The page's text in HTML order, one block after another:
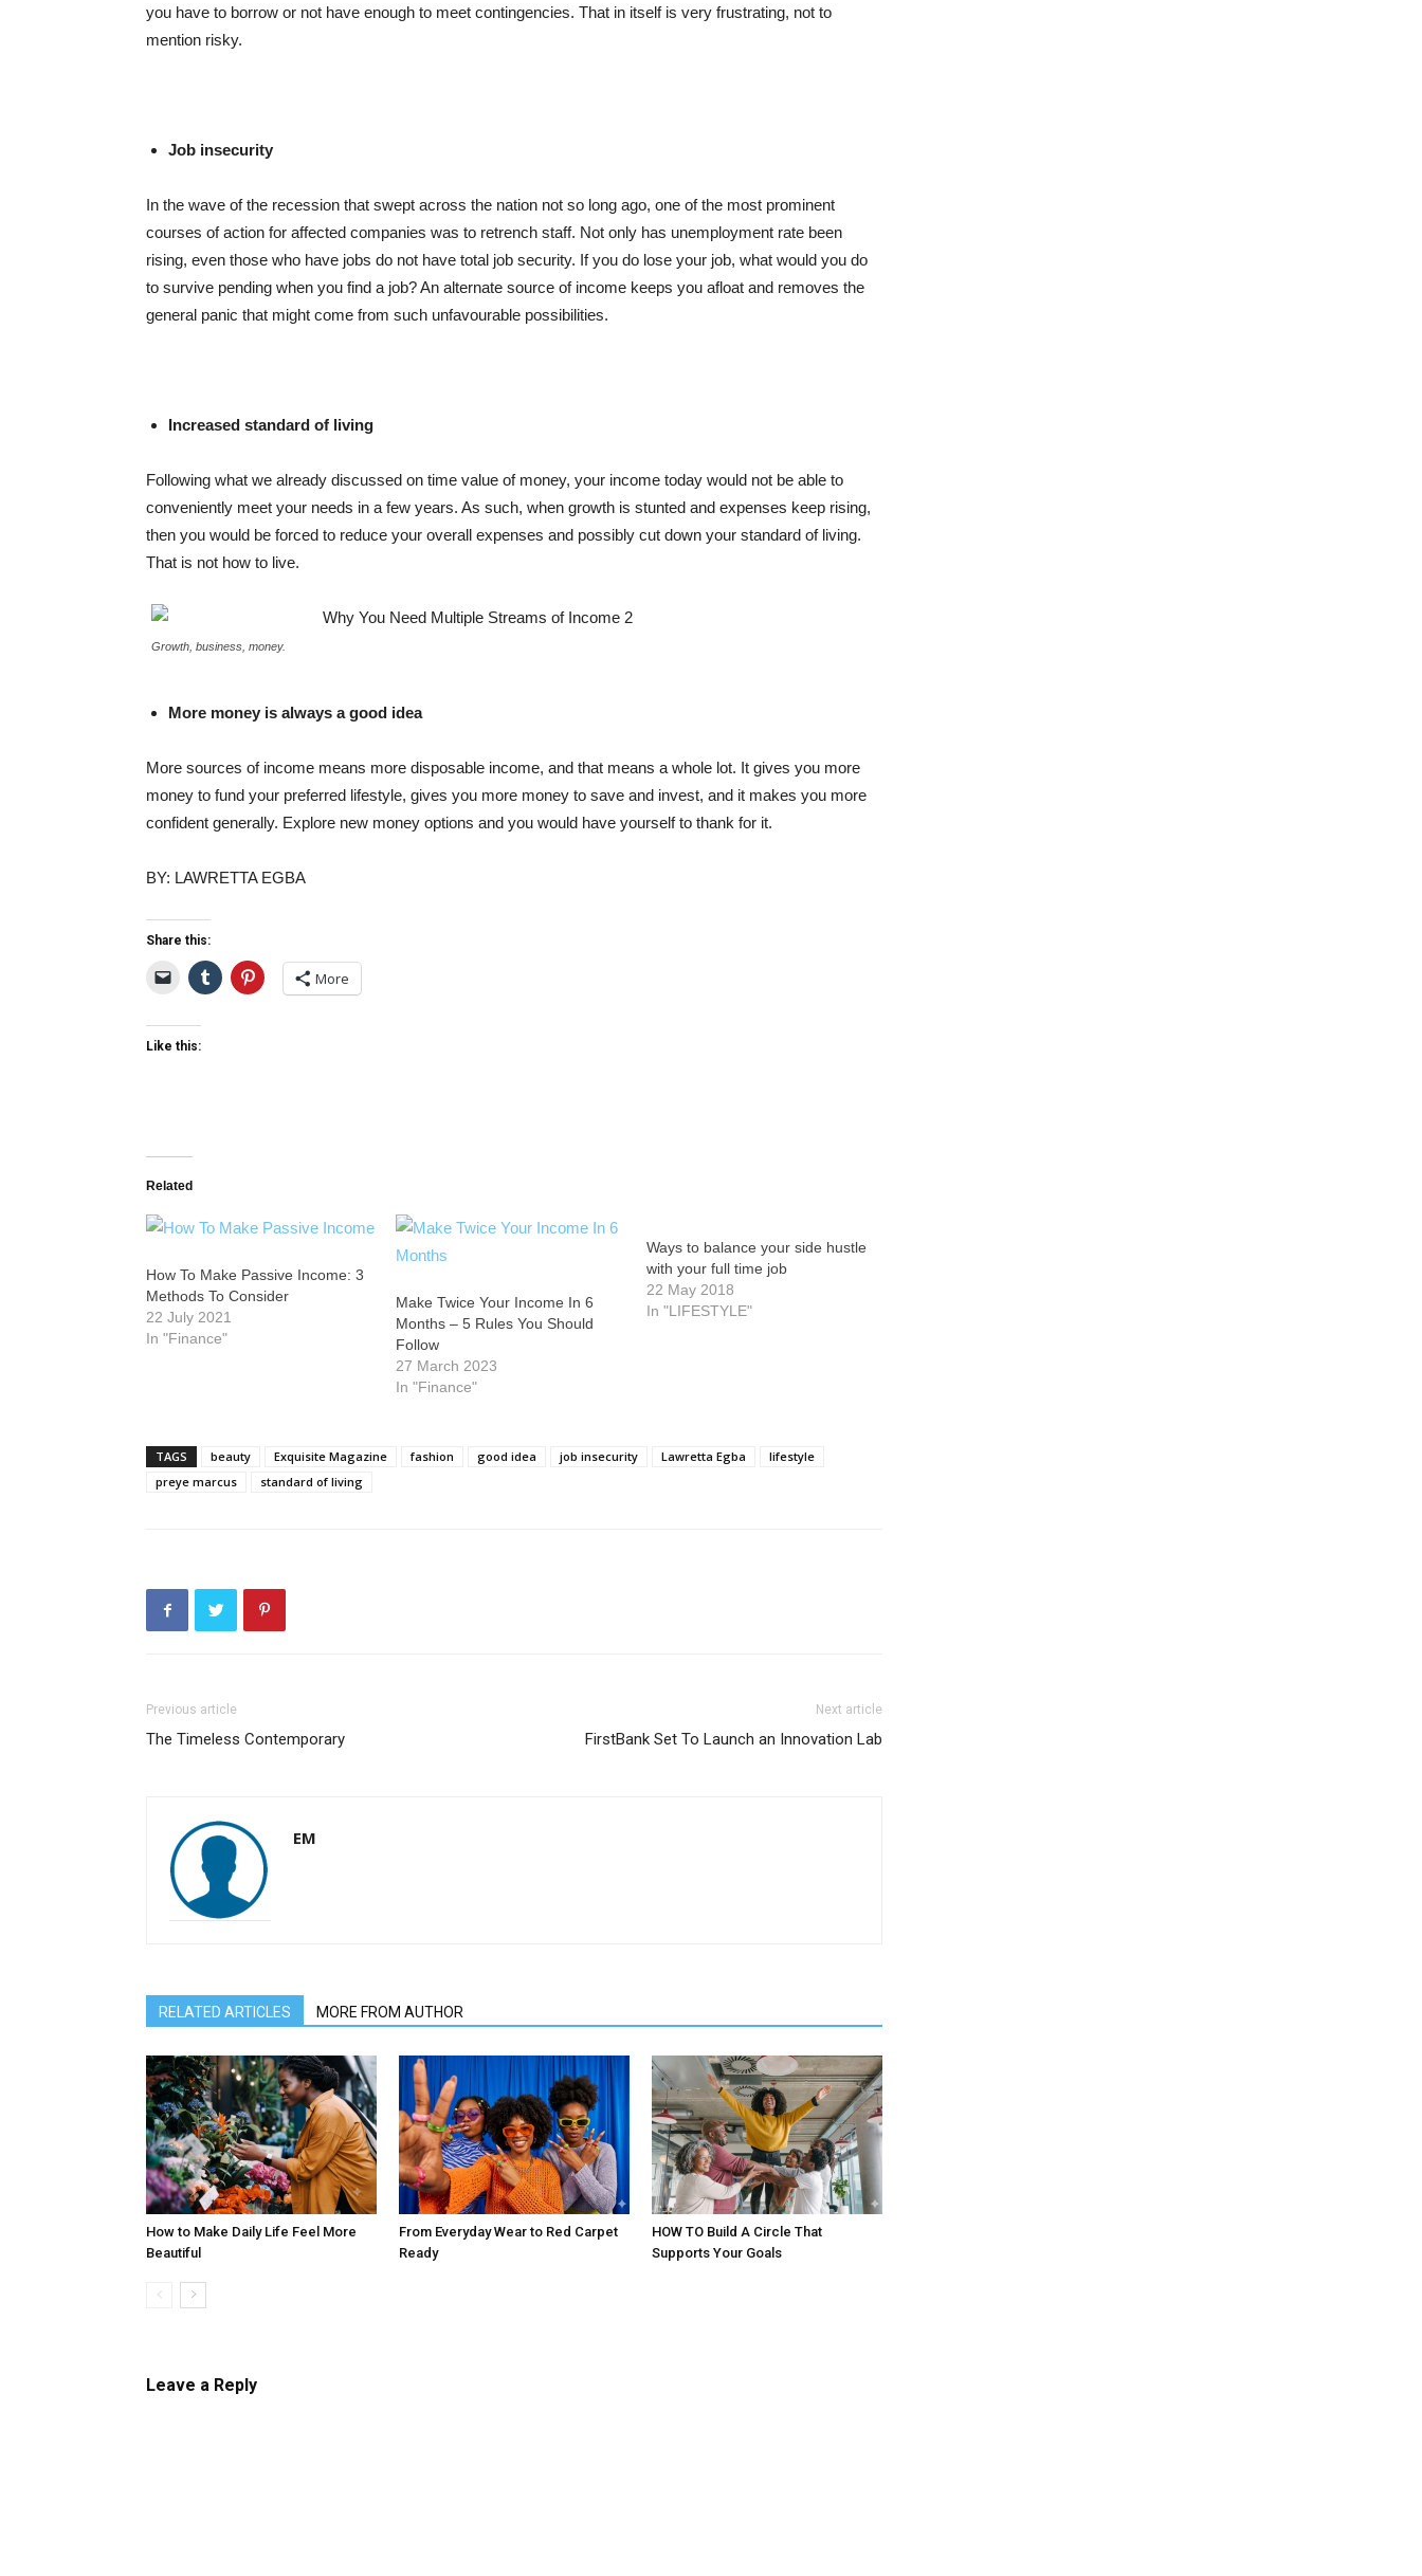
you have to borrow or not have enough to meet contingencies. That in itself is very frustrating, not to
mention risky.
Job insecurity
In the wave of the recession that swept across the nation not so long ago, one of the most prominent
courses of action for affected companies was to retrench staff. Not only has unemployment rate been
rising, even those who have jobs do not have total job security. If you do lose your job, what would you do
to survive pending when you find a job? An alternate source of income keeps you afloat and removes the
general panic that might come from such unfavourable possibilities.
Increased standard of living
Following what we already discussed on time value of money, your income today would not be able to
conveniently meet your needs in a few years. As such, when growth is stunted and expenses keep rising,
then you would be forced to reduce your overall expenses and possibly cut down your standard of living.
That is not how to live.
Growth, business, money.
More money is always a good idea
More sources of income means more disposable income, and that means a whole lot. It gives you more
money to fund your preferred lifestyle, gives you more money to save and invest, and it makes you more
confident generally. Explore new money options and you would have yourself to thank for it.
BY: LAWRETTA EGBA
Share this:
More
Like this:
Related
How To Make Passive Income: 3
Methods To Consider
22 July 2021
In "Finance"
Make Twice Your Income In 6
Months – 5 Rules You Should
Follow
27 March 2023
In "Finance"
Ways to balance your side hustle
with your full time job
22 May 2018
In "LIFESTYLE"
TAGS beauty Exquisite Magazine fashion good idea job insecurity Lawretta Egba
lifestyle
preye marcus
standard of living
Previous article
The Timeless Contemporary
Next article
FirstBank Set To Launch an Innovation Lab
EM
RELATED ARTICLES MORE FROM AUTHOR
How to Make Daily Life Feel More
Beautiful
From Everyday Wear to Red Carpet
Ready
HOW TO Build A Circle That
Supports Your Goals
Leave a Reply